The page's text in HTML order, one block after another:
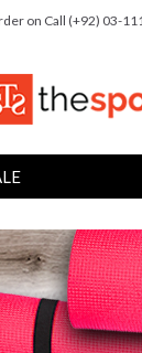
on Call (+92) 03-